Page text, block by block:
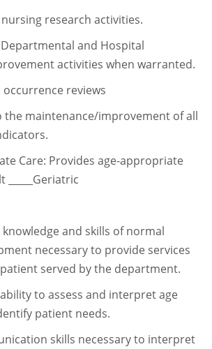
research activities.
and Hospital
activities when warranted.
reviews
the maintenance/improvement of all
Care: Provides age-appropriate
_____Geriatric
and skills of normal
necessary to provide services
served by the department.
to assess and interpret age
patient needs.
skills necessary to interpret